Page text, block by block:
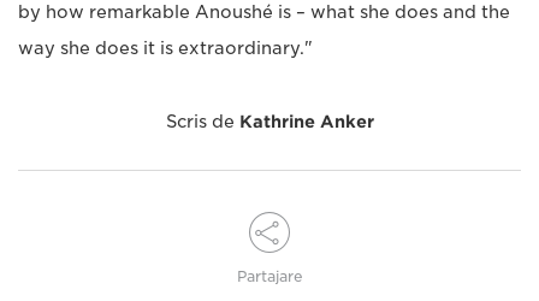
by how remarkable Anoushé is – what she does and the
way she does it is extraordinary."
Scris de Kathrine Anker
Partajare